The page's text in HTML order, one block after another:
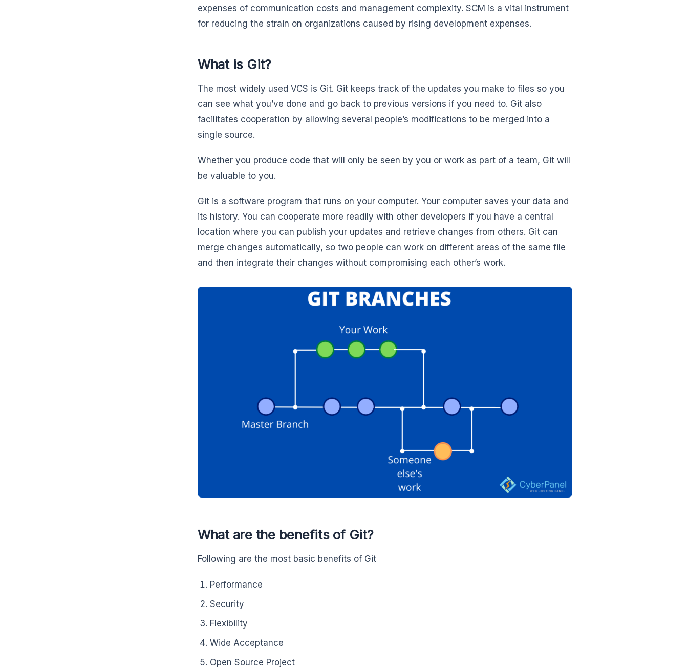
expenses of communication costs and management complexity. SCM is a vital instrument
for reducing the strain on organizations caused by rising development expenses.
What is Git?
The most widely used VCS is Git. Git keeps track of the updates you make to files so you
can see what you’ve done and go back to previous versions if you need to. Git also
facilitates cooperation by allowing several people’s modifications to be merged into a
single source.
Whether you produce code that will only be seen by you or work as part of a team, Git will
be valuable to you.
Git is a software program that runs on your computer. Your computer saves your data and
its history. You can cooperate more readily with other developers if you have a central
location where you can publish your updates and retrieve changes from others. Git can
merge changes automatically, so two people can work on different areas of the same file
and then integrate their changes without compromising each other’s work.
What are the benefits of Git?
Following are the most basic benefits of Git
Performance
Security
Flexibility
Wide Acceptance
Open Source Project